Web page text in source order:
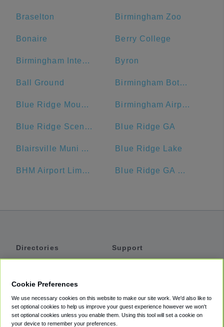
Braselton Birmingham Zoo
Bonaire Berry College
Birmingham International Airport Byron
Ball Ground Birmingham Botanical Gardens
Blue Ridge Mountains Birmingham Airport Authority
Blue Ridge Scenic Railway Blue Ridge GA
Blairsville Muni Airport-DZJ Blue Ridge Lake
BHM Airport Limo Service Blue Ridge GA Welcome Center
Directories
Private Cars
Coupons
Support
Accessibility
Terms
Cookie Preferences
We use necessary cookies on this website to make our site work. We'd also like to
set optional cookies to help us improve your guest experience however we won't
set optional cookies unless you enable them. Using this tool will set a cookie on
your device to remember your preferences.